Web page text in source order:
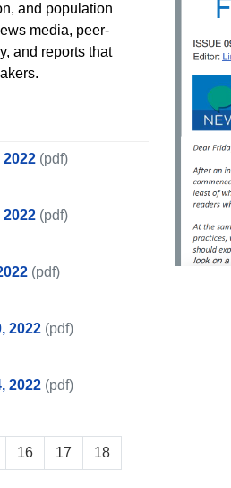
and population
media, peer-
and reports that
(pdf)
July 29, 2022
(pdf)
July 22, 2022
(pdf)
July 8, 2022
2022 (pdf)
June 30, 2022
2022 (pdf)
June 24, 2022
16 17 18